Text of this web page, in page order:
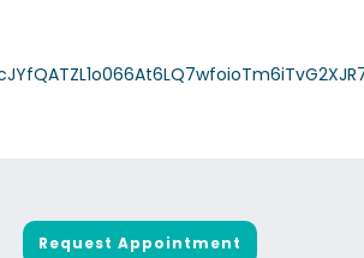
Request Appointment